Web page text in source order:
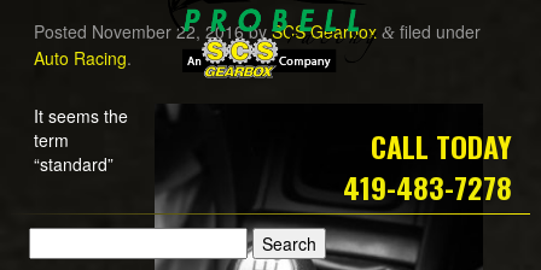
CALL TODAY
419-483-7278
Posted November 22, 2016by SCS Gearbox &filed under
Auto Racing.
It seems the
term
“standard”